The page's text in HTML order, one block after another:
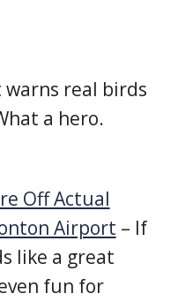
warns real birds
a hero.
Off Actual
Airport – If
like a great
fun for